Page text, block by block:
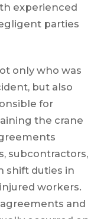
experienced
parties
only who was
but also
for
the crane
subcontractors,
shift duties in
workers.
and